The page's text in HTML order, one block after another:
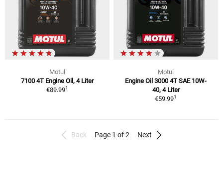
Motul
7100 4T Engine Oil, 4 Liter
€89.991
Motul
Engine Oil 3000 4T SAE 10W-
40, 4 Liter
€59.991
Back Page 1 of 2 Next